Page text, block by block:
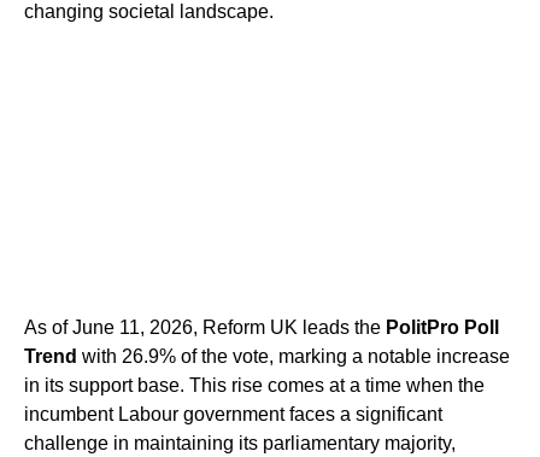
changing societal landscape.
As of June 11, 2026, Reform UK leads the PolitPro Poll
Trend with 26.9% of the vote, marking a notable increase
in its support base. This rise comes at a time when the
incumbent Labour government faces a significant
challenge in maintaining its parliamentary majority,